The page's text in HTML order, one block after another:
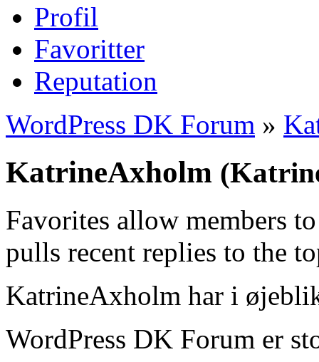
Profil
Favoritter
Reputation
WordPress DK Forum »
KatrineAxholm
Favorites allow members
pulls recent replies to the
KatrineAxholm har i
WordPress DK Forum er